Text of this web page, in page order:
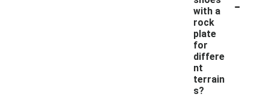
with a
rock
plate
for
differe
nt
terrain
s?